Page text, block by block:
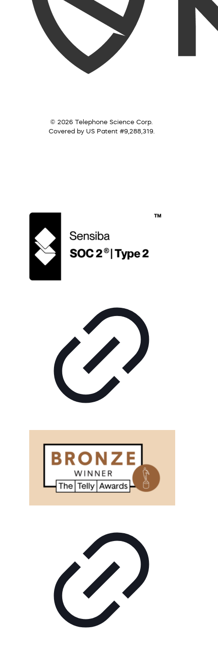
© 2026 Telephone Science Corp.
Covered by US Patent #9,288,319.